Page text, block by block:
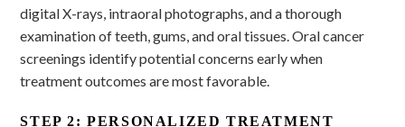
digital X-rays, intraoral photographs, and a thorough
examination of teeth, gums, and oral tissues. Oral cancer
screenings identify potential concerns early when
treatment outcomes are most favorable.
STEP 2: PERSONALIZED TREATMENT